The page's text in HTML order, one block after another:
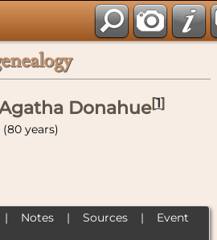
Donahue[1]
(80 years)
Notes| Sources| Event